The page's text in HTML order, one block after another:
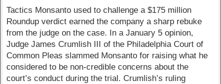
Tactics Monsanto used to challenge a $175 million
Roundup verdict earned the company a sharp rebuke
from the judge on the case. In a January 5 opinion,
Judge James Crumlish III of the Philadelphia Court of
Common Pleas slammed Monsanto for raising what he
considered to be non-credible concerns about the
court’s conduct during the trial. Crumlish’s ruling